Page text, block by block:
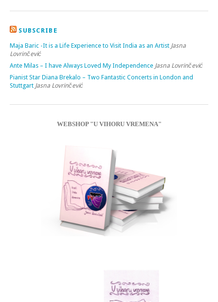
SUBSCRIBE
Maja Baric -It is a Life Experience to Visit India as an Artist Jasna
Lovrinčević
Ante Milas – I have Always Loved My Independence Jasna Lovrinčević
Pianist Star Diana Brekalo – Two Fantastic Concerts in London and
Stuttgart Jasna Lovrinčević
WEBSHOP "U VIHORU VREMENA"